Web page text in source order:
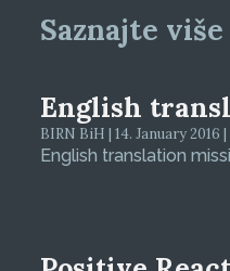
Saznajte više
English
BIRN BiH | 14. January 2016 |
English translation